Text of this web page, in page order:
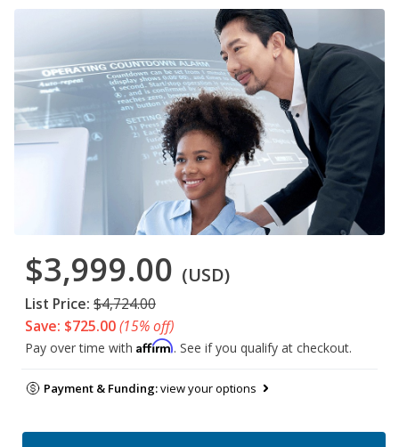
$3,999.00 (USD)
List Price: $4,724.00
Save: $725.00(15% off)
Pay over time with Affirm. See if you qualify at checkout.
Payment & Funding:view your options